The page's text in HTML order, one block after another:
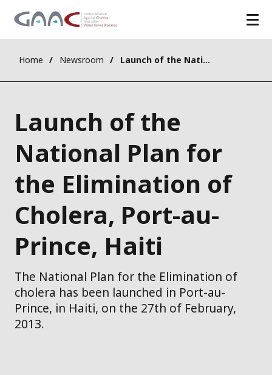
Home Newsroom Launch of the National Plan for the Elimination of Cholera, Port-au-Prince, Haiti
Launch of the
National Plan for
the Elimination of
Cholera, Port-au-
Prince, Haiti
The National Plan for the Elimination of
cholera has been launched in Port-au-
Prince, in Haiti, on the 27th of February,
2013.